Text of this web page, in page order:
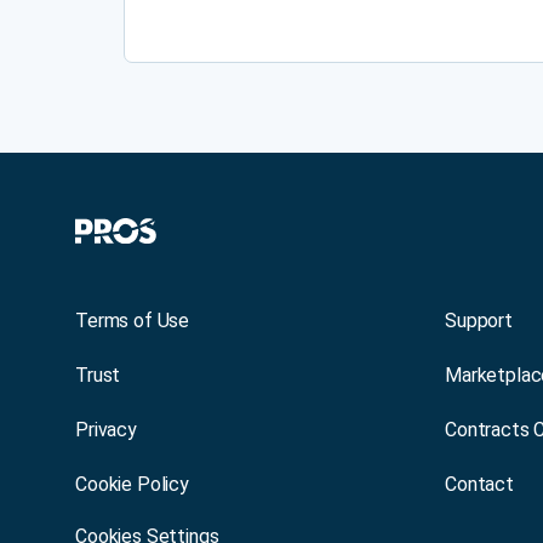
Terms of Use
Trust
Privacy
Cookie Policy
Cookies Settings
Support
Contracts
Contact